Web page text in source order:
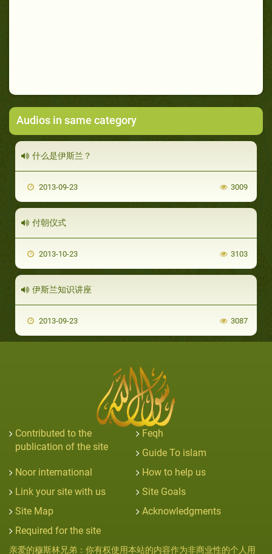
Audios in same category
什么是伊斯兰？
2013-09-23 3009
付朝仪式
2013-10-23 3103
伊斯兰知识讲座
2013-09-23 3087
Contributed to the
publication of the site
Feqh
Guide To islam
Noor international
How to help us
Link your site with us
Site Goals
Site Map
Acknowledgments
Required for the site
亲爱的穆斯林兄弟：你有权使用本站的内容作为非商业性的个人用